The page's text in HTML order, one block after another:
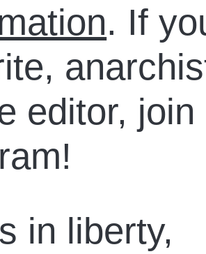
. If
editor,
in liberty,